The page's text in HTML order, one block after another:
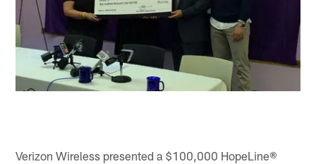
Verizon Wireless presented a $100,000 HopeLine®